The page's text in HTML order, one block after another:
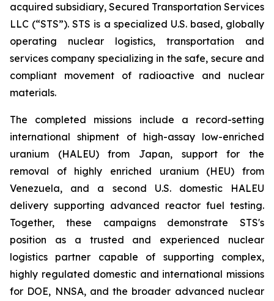
acquired subsidiary, Secured Transportation Services
LLC (“STS”). STS is a specialized U.S. based, globally
operating nuclear logistics, transportation and
services company specializing in the safe, secure and
compliant movement of radioactive and nuclear
materials.
The completed missions include a record-setting
international shipment of high-assay low-enriched
uranium (HALEU) from Japan, support for the
removal of highly enriched uranium (HEU) from
Venezuela, and a second U.S. domestic HALEU
delivery supporting advanced reactor fuel testing.
Together, these campaigns demonstrate STS's
position as a trusted and experienced nuclear
logistics partner capable of supporting complex,
highly regulated domestic and international missions
for DOE, NNSA, and the broader advanced nuclear